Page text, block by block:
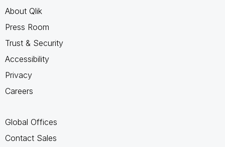
About Qlik
Press Room
Trust & Security
Accessibility
Privacy
Careers
Global Offices
Contact Sales